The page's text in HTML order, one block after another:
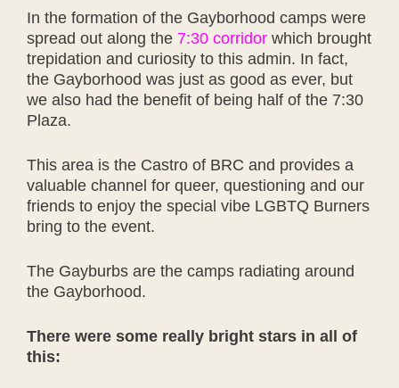
In the formation of the Gayborhood camps were
spread out along the 7:30 corridor which brought
trepidation and curiosity to this admin. In fact,
the Gayborhood was just as good as ever, but
we also had the benefit of being half of the 7:30
Plaza.
This area is the Castro of BRC and provides a
valuable channel for queer, questioning and our
friends to enjoy the special vibe LGBTQ Burners
bring to the event.
The Gayburbs are the camps radiating around
the Gayborhood.
There were some really bright stars in all of
this: